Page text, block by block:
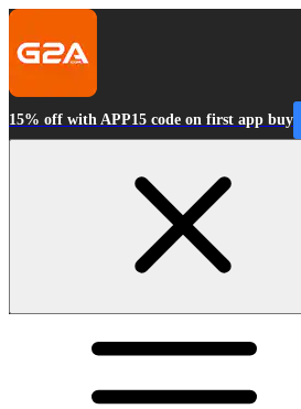
15% off with APP15 code on first app buy